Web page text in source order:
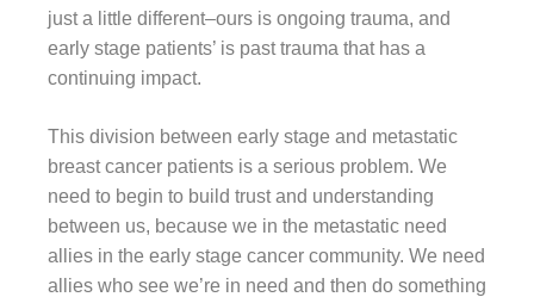
just a little different–ours is ongoing trauma, and
early stage patients’ is past trauma that has a
continuing impact.
This division between early stage and metastatic
breast cancer patients is a serious problem. We
need to begin to build trust and understanding
between us, because we in the metastatic need
allies in the early stage cancer community. We need
allies who see we’re in need and then do something